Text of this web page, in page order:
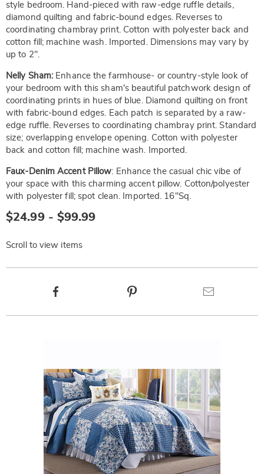
style bedroom. Hand-pieced with raw-edge ruffle details,
diamond quilting and fabric-bound edges. Reverses to
coordinating chambray print. Cotton with polyester back and
cotton fill; machine wash. Imported. Dimensions may vary by
up to 2".
Nelly Sham: Enhance the farmhouse- or country-style look of
your bedroom with this sham's beautiful patchwork design of
coordinating prints in hues of blue. Diamond quilting on front
with fabric-bound edges. Each patch is separated by a raw-
edge ruffle. Reverses to coordinating chambray print. Standard
size; overlapping envelope opening. Cotton with polyester
back and cotton fill; machine wash. Imported.
Faux-Denim Accent Pillow: Enhance the casual chic vibe of
your space with this charming accent pillow. Cotton/polyester
with polyester fill; spot clean. Imported. 16"Sq.
$24.99 - $99.99
Scroll to view items
Product